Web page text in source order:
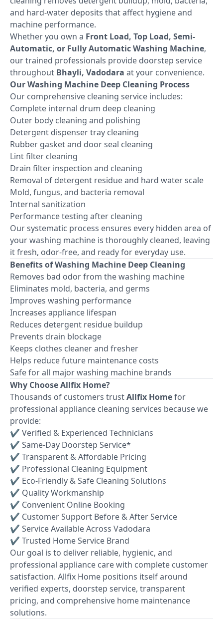
and hard-water deposits that affect hygiene and
machine performance.
Whether you own a Front Load, Top Load, Semi-
Automatic, or Fully Automatic Washing Machine,
our trained professionals provide doorstep service
throughout Bhayli, Vadodara at your convenience.
Our Washing Machine Deep Cleaning Process
Our comprehensive cleaning service includes:
Complete internal drum deep cleaning
Outer body cleaning and polishing
Detergent dispenser tray cleaning
Rubber gasket and door seal cleaning
Lint filter cleaning
Drain filter inspection and cleaning
Removal of detergent residue and hard water scale
Mold, fungus, and bacteria removal
Internal sanitization
Performance testing after cleaning
Our systematic process ensures every hidden area of
your washing machine is thoroughly cleaned, leaving
it fresh, odor-free, and ready for everyday use.
Benefits of Washing Machine Deep Cleaning
Removes bad odor from the washing machine
Eliminates mold, bacteria, and germs
Improves washing performance
Increases appliance lifespan
Reduces detergent residue buildup
Prevents drain blockage
Keeps clothes cleaner and fresher
Helps reduce future maintenance costs
Safe for all major washing machine brands
Why Choose Allfix Home?
Thousands of customers trustAllfix Homefor
professional appliance cleaning services because we
provide:
✔ Verified & Experienced Technicians
✔ Same-Day Doorstep Service*
✔ Transparent & Affordable Pricing
✔ Professional Cleaning Equipment
✔ Eco-Friendly & Safe Cleaning Solutions
✔ Quality Workmanship
✔ Convenient Online Booking
✔ Customer Support Before & After Service
✔ Service Available Across Vadodara
✔ Trusted Home Service Brand
Our goal is to deliver reliable, hygienic, and
professional appliance care with complete customer
satisfaction. Allfix Home positions itself around
verified experts, doorstep service, transparent
pricing, and comprehensive home maintenance
solutions.